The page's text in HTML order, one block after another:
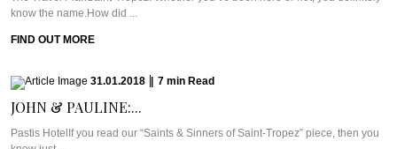
know the name.How did ...
FIND OUT MORE
31.01.2018 7 min Read
JOHN & PAULINE:...
Pastis HotelIf you read our “Saints & Sinners of Saint-Tropez” piece, then you